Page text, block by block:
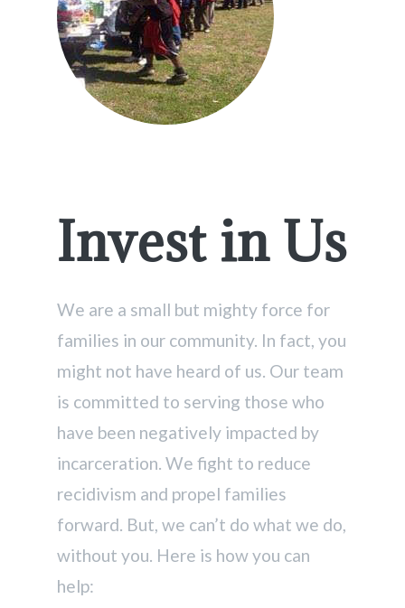
Invest in Us
We are a small but mighty force for
families in our community. In fact, you
might not have heard of us. Our team
is committed to serving those who
have been negatively impacted by
incarceration. We fight to reduce
recidivism and propel families
forward. But, we can’t do what we do,
without you. Here is how you can
help: